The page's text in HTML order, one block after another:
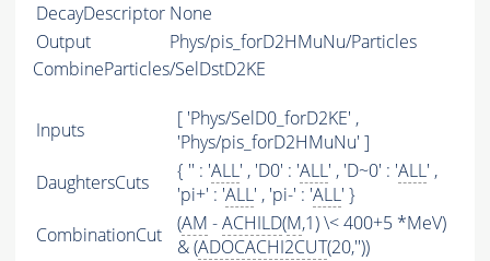
DecayDescriptor None
Output
Phys/pis_forD2HMuNu/Particles
CombineParticles/SelDstD2KE
Inputs
[ 'Phys/SelD0_forD2KE' ,
'Phys/pis_forD2HMuNu' ]
DaughtersCuts
{ '' : 'ALL' , 'D0' : 'ALL' , 'D~0' : 'ALL' ,
'pi+' : 'ALL' , 'pi-' : 'ALL' }
CombinationCut
(AM -ACHILD(M,1) \< 400+5 *MeV)
& (ADOCACHI2CUT(20,''))